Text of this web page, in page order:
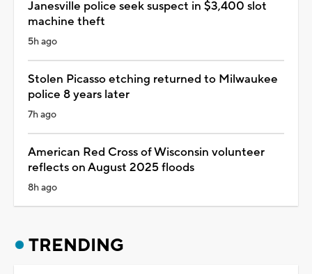
Janesville police seek suspect in $3,400 slot
machine theft
5h ago
Stolen Picasso etching returned to Milwaukee
police 8 years later
7h ago
American Red Cross of Wisconsin volunteer
reflects on August 2025 floods
8h ago
TRENDING